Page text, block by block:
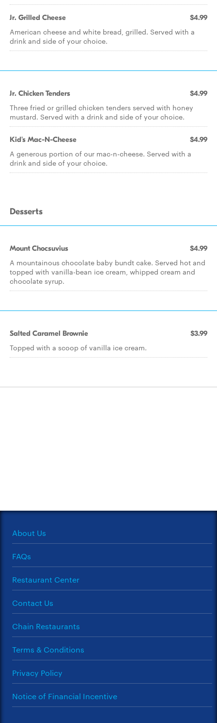
Jr. Grilled Cheese $4.99
American cheese and white bread, grilled. Served with a
drink and side of your choice.
Jr. Chicken Tenders $4.99
Three fried or grilled chicken tenders served with honey
mustard. Served with a drink and side of your choice.
Kid's Mac-N-Cheese $4.99
A generous portion of our mac-n-cheese. Served with a
drink and side of your choice.
Desserts
Mount Chocsuvius $4.99
A mountainous chocolate baby bundt cake. Served hot and
topped with vanilla-bean ice cream, whipped cream and
chocolate syrup.
Salted Caramel Brownie $3.99
Topped with a scoop of vanilla ice cream.
About Us
FAQs
Restaurant Center
Contact Us
Chain Restaurants
Terms & Conditions
Privacy Policy
Notice of Financial Incentive